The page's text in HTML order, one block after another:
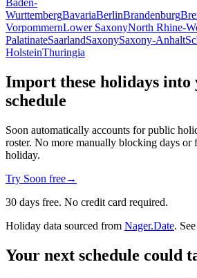
Baden-
WurttembergBavariaBerlinBrandenburg
VorpommernLower SaxonyNorth Rhine-
PalatinateSaarlandSaxonySaxony-Anhalt
HolsteinThuringia
Import these holidays into
schedule
Soon automatically accounts for public
roster. No more manually blocking days or
holiday.
Try Soon free→
30 days free. No credit card required.
Holiday data sourced from Nager.Date.
Your next schedule could